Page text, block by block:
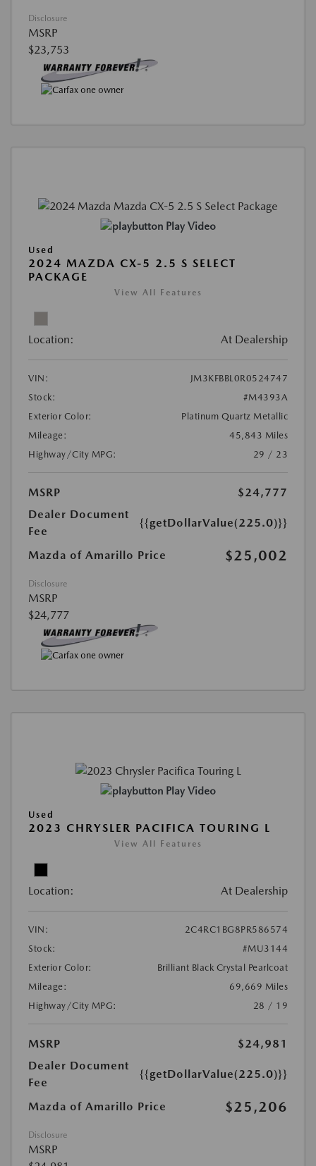
Disclosure
MSRP
$23,753
Play Video
Used
2024 MAZDA CX-5 2.5 S SELECT
PACKAGE
View All Features
Location: At Dealership
VIN:
JM3KFBBL0R0524747
Stock:
#M4393A
Exterior Color:
Platinum Quartz Metallic
Mileage:
45,843 Miles
Highway/City MPG:
29 / 23
MSRP
$24,777
Dealer Document
Fee
{{getDollarValue(225.0)}}
Mazda of Amarillo Price $25,002
Disclosure
MSRP
$24,777
Play Video
Used
2023 CHRYSLER PACIFICA TOURING L
View All Features
Location: At Dealership
VIN:
2C4RC1BG8PR586574
Stock:
#MU3144
Exterior Color:
Brilliant Black Crystal Pearlcoat
Mileage:
69,669 Miles
Highway/City MPG:
28 / 19
MSRP
$24,981
Dealer Document
Fee
{{getDollarValue(225.0)}}
Mazda of Amarillo Price $25,206
Disclosure
MSRP